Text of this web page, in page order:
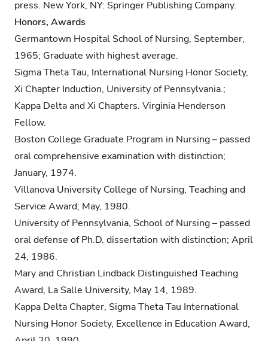
press. New York, NY: Springer Publishing Company.
Honors, Awards
Germantown Hospital School of Nursing, September,
1965; Graduate with highest average.
Sigma Theta Tau, International Nursing Honor Society,
Xi Chapter Induction, University of Pennsylvania.;
Kappa Delta and Xi Chapters. Virginia Henderson
Fellow.
Boston College Graduate Program in Nursing – passed
oral comprehensive examination with distinction;
January, 1974.
Villanova University College of Nursing, Teaching and
Service Award; May, 1980.
University of Pennsylvania, School of Nursing – passed
oral defense of Ph.D. dissertation with distinction; April
24, 1986.
Mary and Christian Lindback Distinguished Teaching
Award, La Salle University, May 14, 1989.
Kappa Delta Chapter, Sigma Theta Tau International
Nursing Honor Society, Excellence in Education Award,